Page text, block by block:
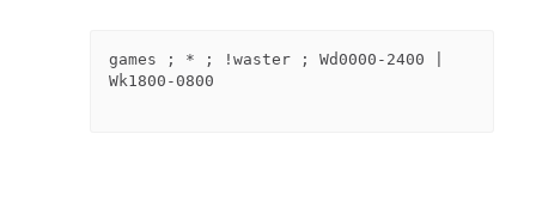
games ; * ; !waster ; Wd0000-2400 |
Wk1800-0800